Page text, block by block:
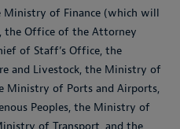
of Finance (which will
the Office of the Attorney
of Staff’s Office, the
and Livestock, the Ministry of
Ministry of Ports and Airports,
Peoples, the Ministry of
of Transport, and the